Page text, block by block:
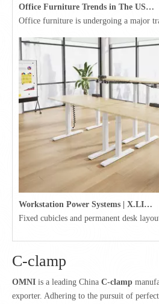
Office Furniture Trends in The USA for 2026
Office furniture is undergoing a major
Workstation Power Systems | X.LINKER™ Modular Power | Omni
Fixed cubicles and permanent desk
C-clamp
OMNI is a leading China C-clamp
exporter. Adhering to the pursuit of